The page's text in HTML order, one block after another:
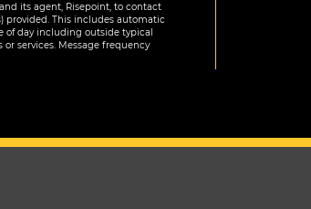
its agent, Risepoint, to contact
provided. This includes automatic
of day including outside typical
services. Message frequency